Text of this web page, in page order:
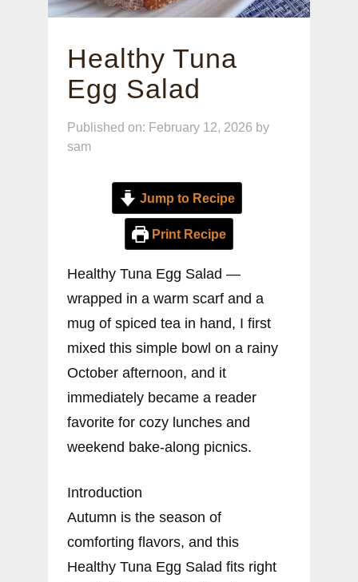
Healthy Tuna
Egg Salad
Published on: February 12, 2026 by
sam
Jump to Recipe
Print Recipe
Healthy Tuna Egg Salad —
wrapped in a warm scarf and a
mug of spiced tea in hand, I first
mixed this simple bowl on a rainy
October afternoon, and it
immediately became a reader
favorite for cozy lunches and
weekend bake-along picnics.
Introduction
Autumn is the season of
comforting flavors, and this
Healthy Tuna Egg Salad fits right